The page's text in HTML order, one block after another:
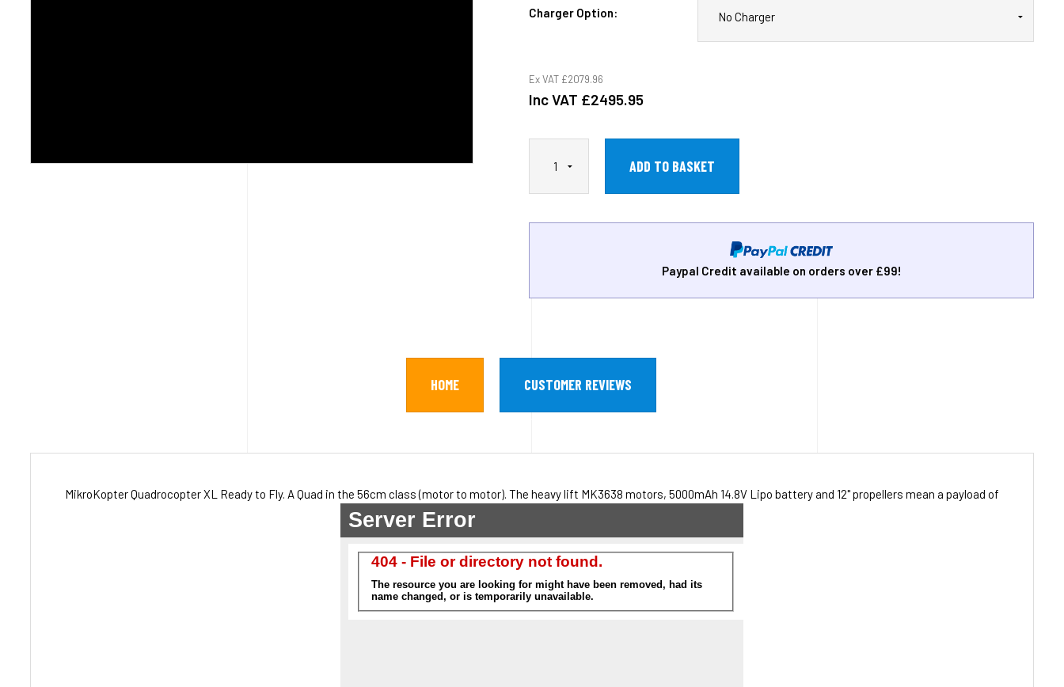
Charger Option:
Ex VAT £2079.96
Inc VAT £2495.95
Paypal Credit available on orders over £99!
HOME CUSTOMER REVIEWS
MikroKopter Quadrocopter XL Ready to Fly. A Quad in the 56cm class (motor to motor). The heavy lift MK3638 motors, 5000mAh 14.8V Lipo battery and 12" propellers mean a payload of